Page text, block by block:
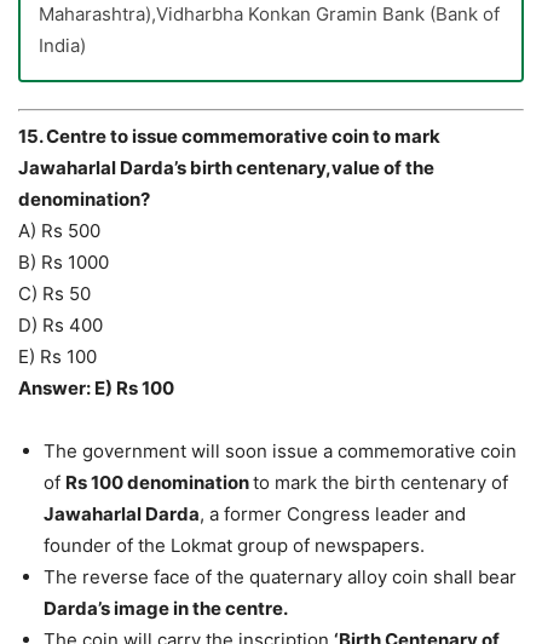
Maharashtra),Vidharbha Konkan Gramin Bank (Bank of
India)
15. Centre to issue commemorative coin to mark
Jawaharlal Darda’s birth centenary,value of the
denomination?
A) Rs 500
B) Rs 1000
C) Rs 50
D) Rs 400
E) Rs 100
Answer: E) Rs 100
The government will soon issue a commemorative coin
of Rs 100 denominationto mark the birth centenary of
Jawaharlal Darda, a former Congress leader and
founder of the Lokmat group of newspapers.
The reverse face of the quaternary alloy coin shall bear
Darda’s image in the centre.